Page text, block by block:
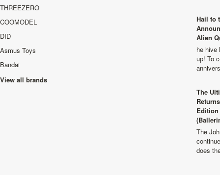
THREEZERO
COOMODEL
DID
Asmus Toys
Bandai
View all brands
Hail to
Alien
he hive
up! To
The
The
does